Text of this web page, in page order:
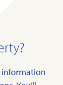
information